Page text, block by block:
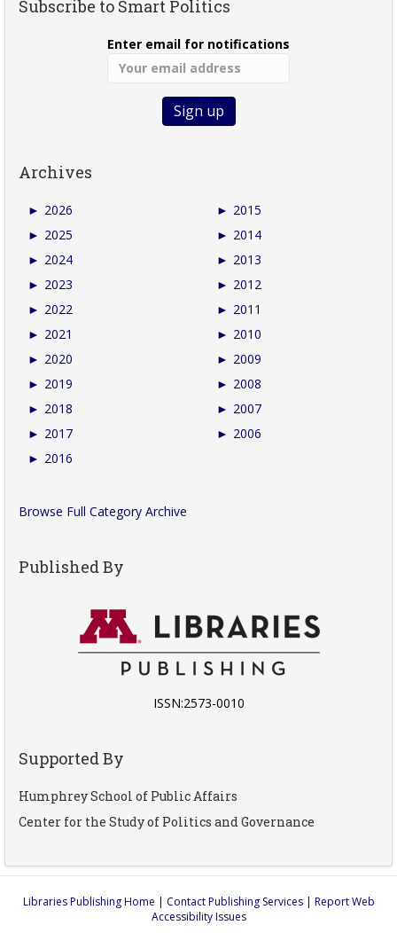
Subscribe to Smart Politics
Enter email for notifications
Archives
► 2026
► 2025
► 2024
► 2023
► 2022
► 2021
► 2020
► 2019
► 2018
► 2017
► 2016
► 2015
► 2014
► 2013
► 2012
► 2011
► 2010
► 2009
► 2008
► 2007
► 2006
Browse Full Category Archive
Published By
ISSN:2573-0010
Supported By
Humphrey School of Public Affairs
Center for the Study of Politics and Governance
Libraries Publishing Home | Contact Publishing Services| Report Web
Accessibility Issues